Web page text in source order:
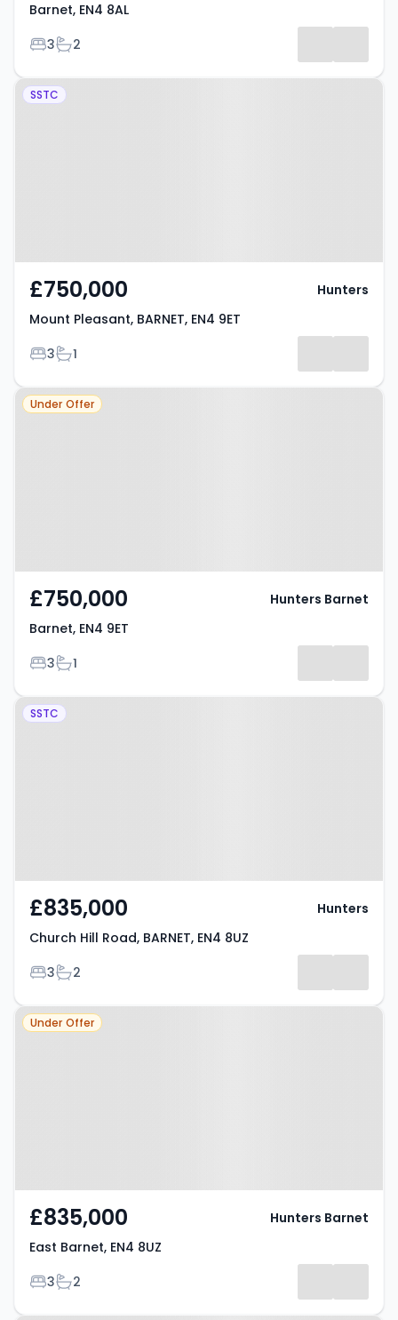
Barnet, EN4 8AL
Bedrooms
3Bathrooms
2
Property at Mount Pleasant,
SSTC
£750,000
Mount Pleasant, BARNET, EN4 9ET
Bedrooms
3Bathrooms
1
Hunters
Property at Barnet, EN4 9ET
Under Offer
£750,000
Barnet, EN4 9ET
Bedrooms
3Bathrooms
1
Hunters Barnet
Property at Church Hill Road,
SSTC
£835,000
Church Hill Road, BARNET, EN4 8UZ
Bedrooms
3Bathrooms
2
Hunters
Property at East Barnet, EN4 8UZ
Under Offer
£835,000
East Barnet, EN4 8UZ
Bedrooms
3Bathrooms
2
Hunters Barnet